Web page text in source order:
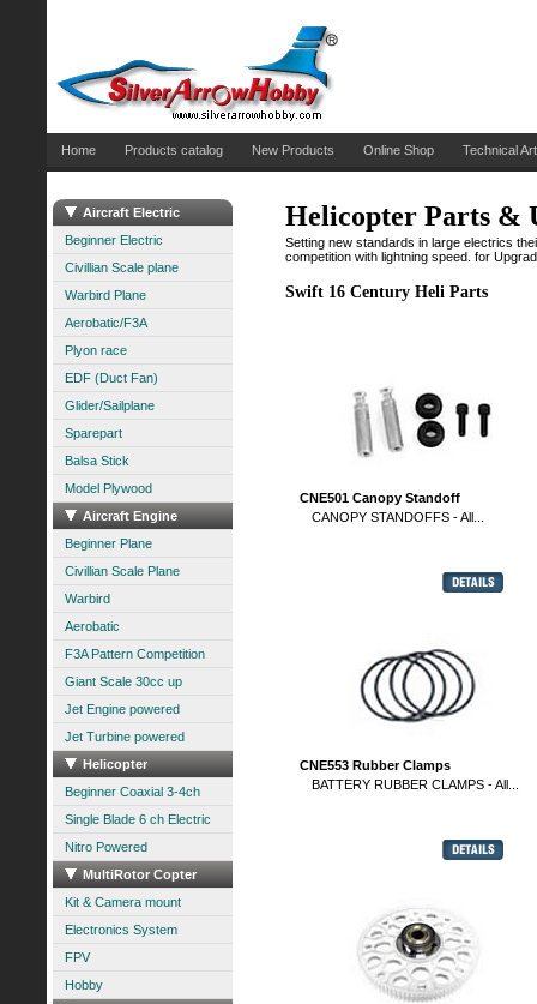
Home Products catalog New Products Online Shop Technical
Aircraft Electric
Beginner Electric
Civillian Scale plane
Warbird Plane
Aerobatic/F3A
Plyon race
EDF (Duct Fan)
Glider/Sailplane
Sparepart
Balsa Stick
Model Plywood
Aircraft Engine
Beginner Plane
Civillian Scale Plane
Warbird
Aerobatic
F3A Pattern Competition
Giant Scale 30cc up
Jet Engine powered
Jet Turbine powered
Helicopter
Beginner Coaxial 3-4ch
Single Blade 6 ch Electric
Nitro Powered
MultiRotor Copter
Kit & Camera mount
Electronics System
FPV
Hobby
Helicopter Parts &
Setting new standards in large electrics
competition with lightning speed. for
Swift 16 Century Heli Parts
CNE501 Canopy Standoff
CANOPY STANDOFFS - All...
CNE553 Rubber Clamps
BATTERY RUBBER CLAMPS - All...